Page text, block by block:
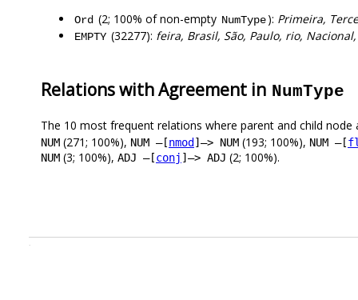
Ord (2; 100% of non-empty NumType): Primeira,
EMPTY (32277): feira, Brasil, São, Paulo, rio,
Relations with Agreement in NumType
The 10 most frequent relations where parent and child node
NUM (271; 100%), NUM –[nmod]–> NUM (193; 100%), NUM –[
NUM (3; 100%), ADJ –[conj ]–> ADJ (2; 100%).